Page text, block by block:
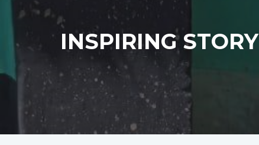
INSPIRING STORY